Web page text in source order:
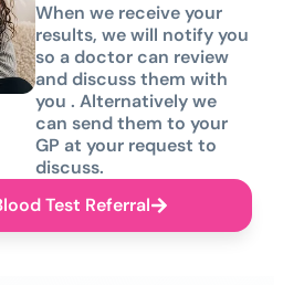
When we receive your
results, we will notify you
so a doctor can review
and discuss them with
you . Alternatively we
can send them to your
GP at your request to
discuss.
Test Referral